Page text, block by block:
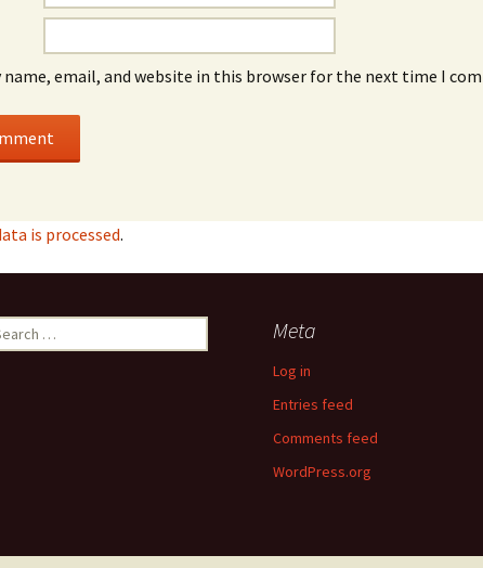
name, email, and website in this browser for the next time I
is processed.
Meta
Log in
Entries feed
Comments feed
WordPress.org